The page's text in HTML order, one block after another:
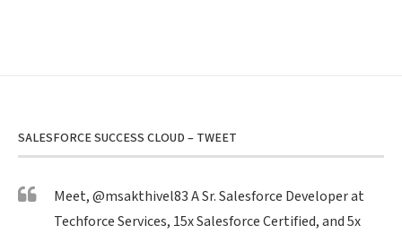
SALESFORCE SUCCESS CLOUD – TWEET
Meet,@msakthivel83A Sr. Salesforce Developer at
Techforce Services, 15x Salesforce Certified, and 5x